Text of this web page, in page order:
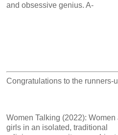
and obsessive genius. A-
Congratulations to the runners-
Women Talking (2022): Women
girls in an isolated, traditional